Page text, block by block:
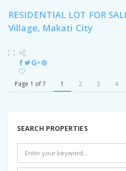
RESIDENTIAL LOT FOR
Village, Makati City
Page 1 of 7 1 2 3 4
SEARCH PROPERTIES